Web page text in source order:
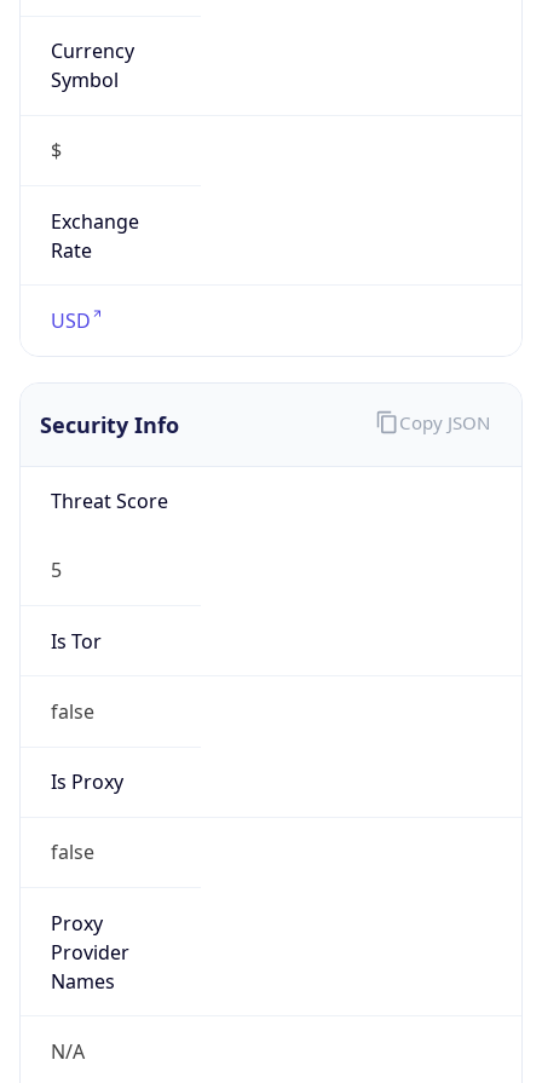
Currency
Symbol
$
Exchange
Rate
USD
Security Info
Threat Score
5
Is Tor
false
Is Proxy
false
Proxy
Provider
Names
N/A